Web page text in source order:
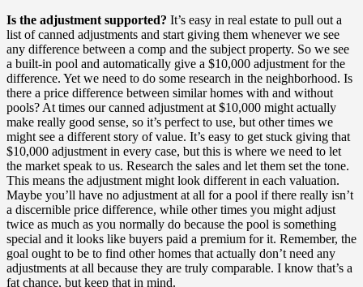
Is the adjustment supported? It’s easy in real estate to pull out a
list of canned adjustments and start giving them whenever we see
any difference between a comp and the subject property. So we see
a built-in pool and automatically give a $10,000 adjustment for the
difference. Yet we need to do some research in the neighborhood. Is
there a price difference between similar homes with and without
pools? At times our canned adjustment at $10,000 might actually
make really good sense, so it’s perfect to use, but other times we
might see a different story of value. It’s easy to get stuck giving that
$10,000 adjustment in every case, but this is where we need to let
the market speak to us. Research the sales and let them set the tone.
This means the adjustment might look different in each valuation.
Maybe you’ll have no adjustment at all for a pool if there really isn’t
a discernible price difference, while other times you might adjust
twice as much as you normally do because the pool is something
special and it looks like buyers paid a premium for it. Remember, the
goal ought to be to find other homes that actually don’t need any
adjustments at all because they are truly comparable. I know that’s a
fat chance, but keep that in mind.